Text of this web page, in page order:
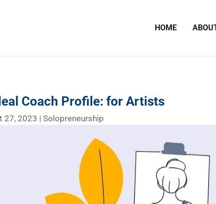
HOME
Coach Profile: for Artists
27, 2023 | Solopreneurship